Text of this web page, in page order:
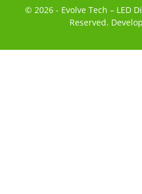
© 2026 - Evolve Tech – LED
Reserved.